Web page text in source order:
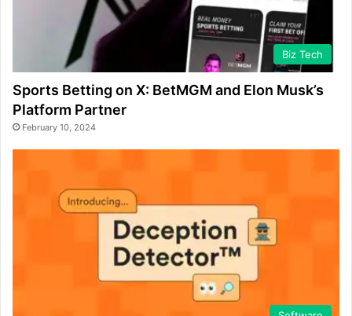
Biz Tech
Sports Betting on X: BetMGM and Elon Musk’s
Platform Partner
February 10, 2024